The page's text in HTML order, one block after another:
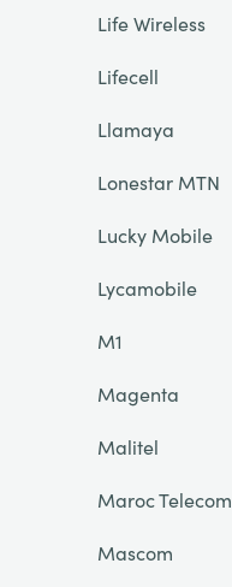
Life Wireless
Lifecell
Llamaya
Lonestar MTN
Lucky Mobile
Lycamobile
M1
Magenta
Malitel
Maroc Telecom
Mascom